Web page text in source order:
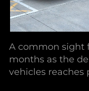
A common sight
months as the
vehicles reaches